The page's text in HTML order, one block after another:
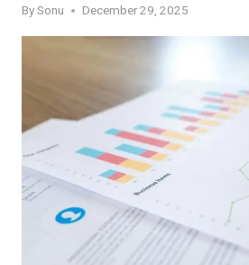
BySonu December 29, 2025